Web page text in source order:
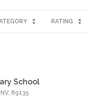
RATING
School
89135